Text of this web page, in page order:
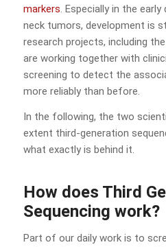
markers. Especially in the
neck tumors, development is
research projects, including the
are working together with
screening to detect the
more reliably than before.
In the following, the two
extent third-generation
what exactly is behind it.
How does Third
Sequencing work?
Part of our daily work is to